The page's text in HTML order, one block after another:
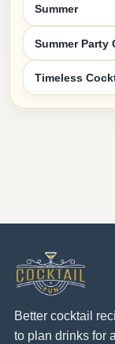
Summer
Summer Party
Timeless
Better cocktail
to plan drinks for